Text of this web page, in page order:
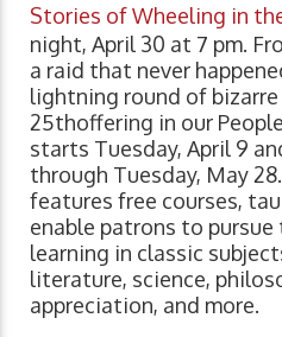
Stories of Wheeling in
night, April 30 at 7 pm.
a raid that never
lightning round of
25thoffering in our
starts Tuesday, April 9
through Tuesday, May
features free courses,
enable patrons to
learning in classic
literature, science,
appreciation, and more.